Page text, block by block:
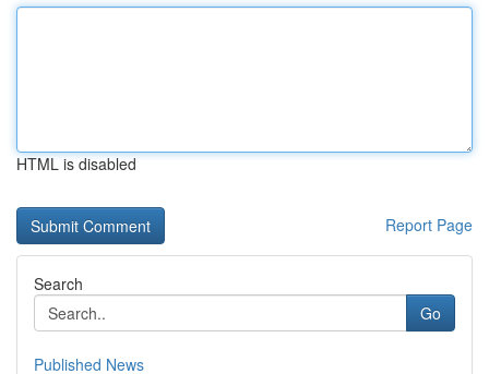
HTML is disabled
Report Page
Search
Go
Published News